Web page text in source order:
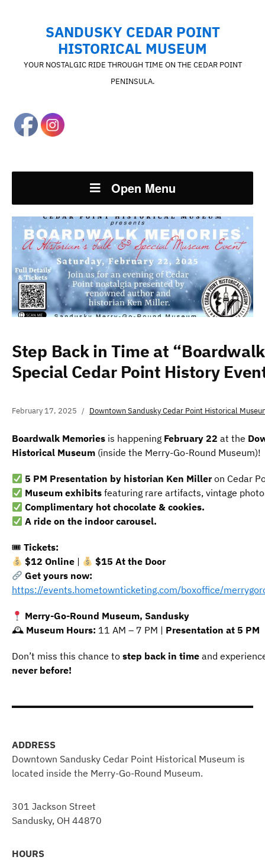
SANDUSKY CEDAR POINT
HISTORICAL MUSEUM
YOUR NOSTALGIC RIDE THROUGH TIME ON THE CEDAR POINT
PENINSULA.
Open Menu
Step Back in Time at
Special Cedar Point History
February 17, 2025 Downtown Sandusky Cedar Point Historical
Boardwalk Memories is happening February 22 at the
Historical Museum (inside the Merry-Go-Round Museum)!
5 PM Presentation by historian Ken Milleron Cedar
Museum exhibits featuring rare artifacts, vintage
Complimentary hot chocolate & cookies.
A ride on the indoor carousel.
🎟 Tickets:
$12 Online |
$15 At the Door
Get yours now:
https://events.hometownticketing.com/boxoffice/
Merry-Go-Round Museum, Sandusky
🕰 Museum Hours: 11 AM – 7 PM | Presentation at 5 PM
Don’t miss this chance to step back in time and
never before!
ADDRESS
Downtown Sandusky Cedar Point Historical Museum is
located inside the Merry-Go-Round Museum.
301 Jackson Street
Sandusky, OH 44870
HOURS